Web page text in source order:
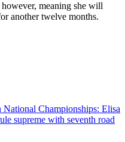
meaning she will
another twelve months.
National Championships: Elisa
supreme with seventh road